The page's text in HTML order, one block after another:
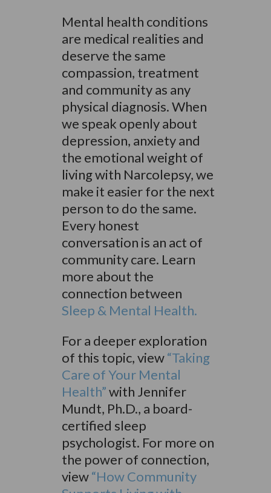
Mental health conditions
are medical realities and
deserve the same
compassion, treatment
and community as any
physical diagnosis. When
we speak openly about
depression, anxiety and
the emotional weight of
living with Narcolepsy, we
make it easier for the next
person to do the same.
Every honest
conversation is an act of
community care. Learn
more about the
connection between
Sleep & Mental Health.
For a deeper exploration
of this topic, view“Taking
Care of Your Mental
Health”with Jennifer
Mundt, Ph.D., a board-
certified sleep
psychologist. For more on
the power of connection,
view“How Community